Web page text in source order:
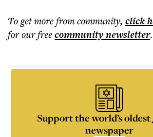
To get morefrom community, click
for our freecommunitynewsletter.
Support the world’s oldest
newspaper